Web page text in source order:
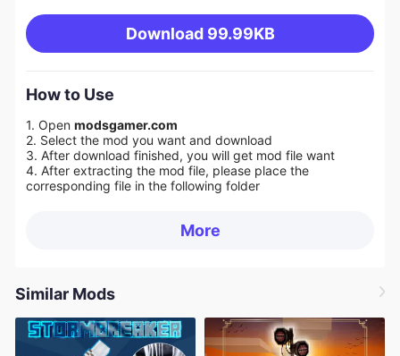
Download 99.99KB
How to Use
1. Open modsgamer.com
2. Select the mod you want and download
3. After download finished, you will get mod file want
4. After extracting the mod file, please place the
corresponding file in the following folder
More
Similar Mods